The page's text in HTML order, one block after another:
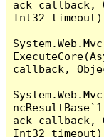
ack callback,
Int32 timeout)
callback,
ack callback,
Int32 timeout)